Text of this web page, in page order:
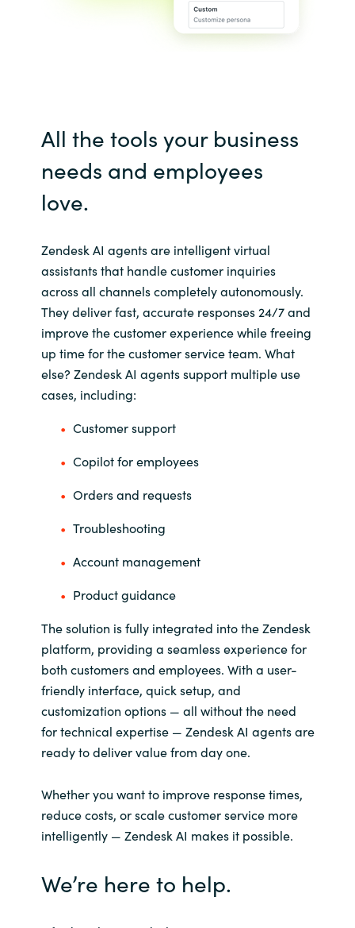
Kuwait
Middle East
Norway
Oman
Philippines
Poland
Qatar
Romania
Serbia
Slovenia
Spain
Sri Lanka
Sweden
Ukraine
United States
All the tools your business
needs and employees
love.
We’re here to help.
Zendesk AI agents are intelligent virtual
assistants that handle customer inquiries
across all channels completely autonomously.
They deliver fast, accurate responses 24/7 and
improve the customer experience while freeing
up time for the customer service team. What
else? Zendesk AI agents support multiple use
cases, including:
Customer support
Copilot for employees
Orders and requests
Troubleshooting
Account management
Product guidance
The solution is fully integrated into the Zendesk
platform, providing a seamless experience for
both customers and employees. With a user-
friendly interface, quick setup, and
customization options — all without the need
for technical expertise — Zendesk AI agents are
ready to deliver value from day one.
Whether you want to improve response times,
reduce costs, or scale customer service more
intelligently — Zendesk AI makes it possible.